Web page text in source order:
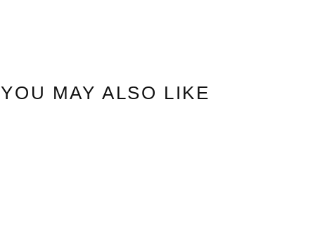
YOU MAY ALSO LIKE